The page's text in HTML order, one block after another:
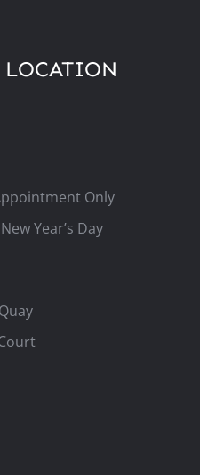
LOCATION
Only
Year’s Day